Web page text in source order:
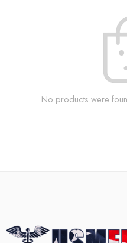
No products were